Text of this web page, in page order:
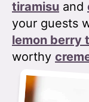
tiramisu and
your guests
lemon berry
worthy